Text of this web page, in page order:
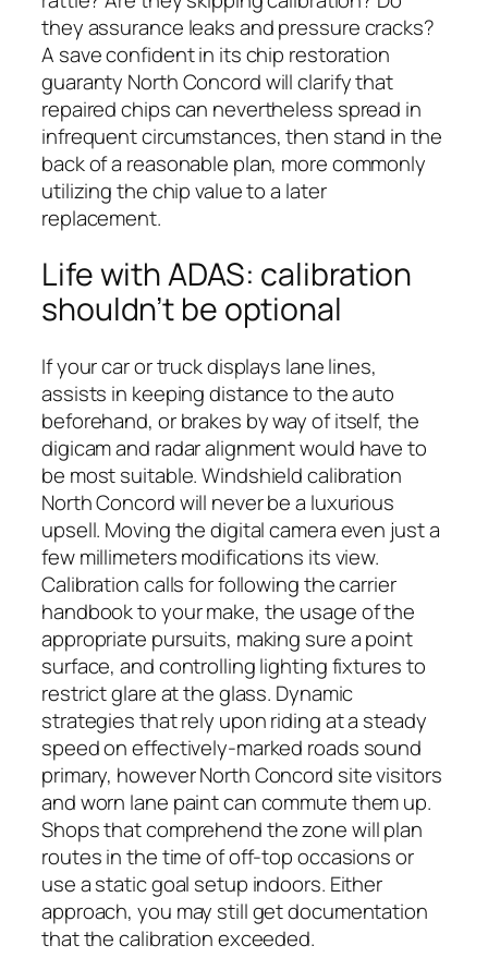
they assurance leaks and pressure cracks?
A save confident in its chip restoration
guaranty North Concord will clarify that
repaired chips can nevertheless spread in
infrequent circumstances, then stand in the
back of a reasonable plan, more commonly
utilizing the chip value to a later
replacement.
Life with ADAS: calibration
shouldn’t be optional
If your car or truck displays lane lines,
assists in keeping distance to the auto
beforehand, or brakes by way of itself, the
digicam and radar alignment would have to
be most suitable. Windshield calibration
North Concord will never be a luxurious
upsell. Moving the digital camera even just a
few millimeters modifications its view.
Calibration calls for following the carrier
handbook to your make, the usage of the
appropriate pursuits, making sure a point
surface, and controlling lighting fixtures to
restrict glare at the glass. Dynamic
strategies that rely upon riding at a steady
speed on effectively-marked roads sound
primary, however North Concord site visitors
and worn lane paint can commute them up.
Shops that comprehend the zone will plan
routes in the time of off-top occasions or
use a static goal setup indoors. Either
approach, you may still get documentation
that the calibration exceeded.